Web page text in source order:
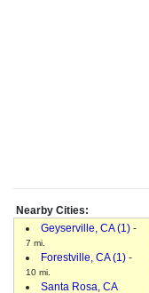
Nearby Cities:
Geyserville, CA (1) -
7 mi.
Forestville, CA (1) -
10 mi.
Santa Rosa, CA